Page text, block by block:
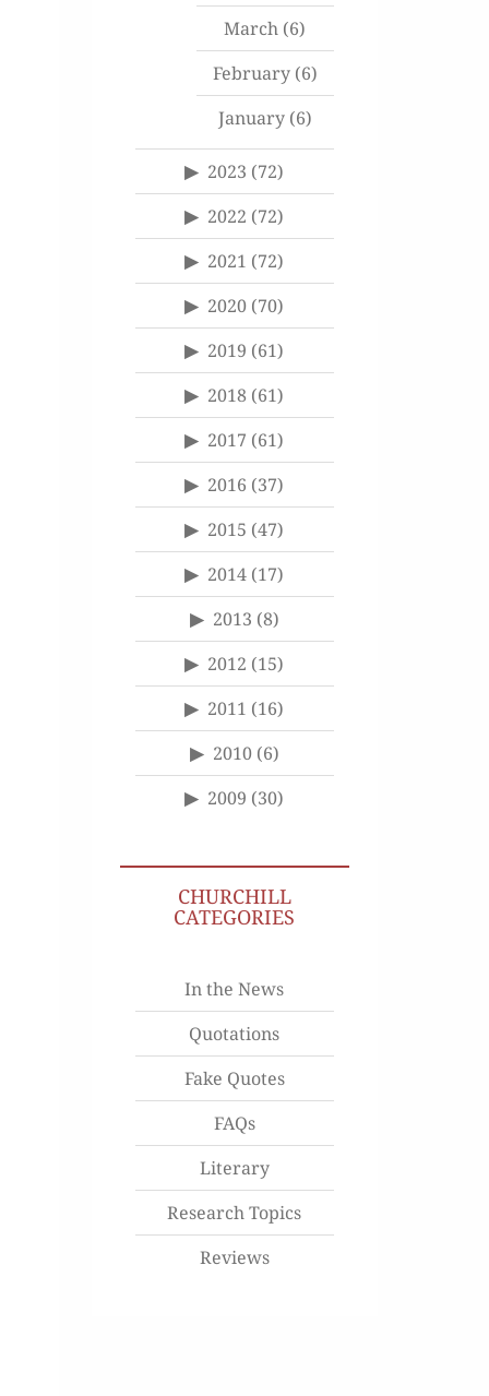
March (6)
February(6)
January(6)
2023 (72)
2022 (72)
2021 (72)
2020 (70)
2019 (61)
2018 (61)
2017 (61)
2016 (37)
2015 (47)
2014 (17)
2013 (8)
2012 (15)
2011 (16)
2010(6)
2009 (30)
CHURCHILL
CATEGORIES
In the News
Quotations
Fake Quotes
FAQs
Literary
Research Topics
Reviews